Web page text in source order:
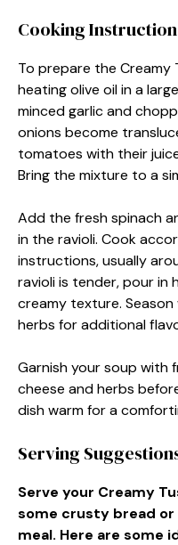
Cooking
To prepare the Creamy
heating olive oil in a
minced garlic and
onions become
tomatoes with their
Bring the mixture to a
Add the fresh spinach
in the ravioli. Cook
instructions, usually
ravioli is tender, pour in
creamy texture.
herbs for additional
Garnish your soup with
cheese and herbs
dish warm for a
Serving
Serve your Creamy
some crusty bread
meal. Here are some